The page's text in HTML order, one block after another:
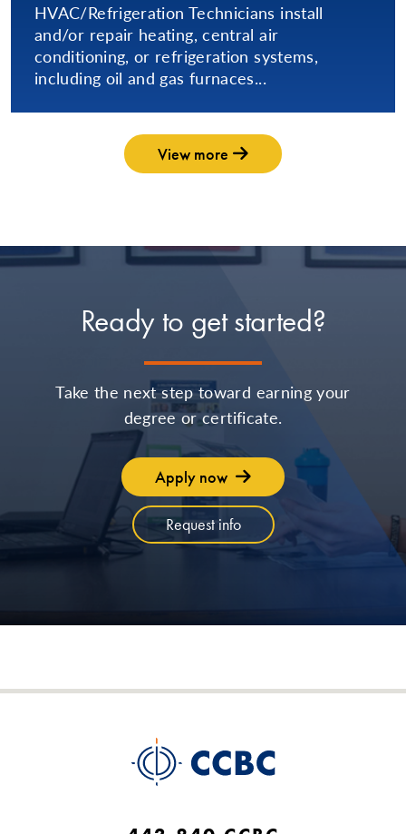
HVAC/Refrigeration Technicians install
and/or repair heating, central air
conditioning, or refrigeration systems,
including oil and gas furnaces...
View more
Ready to get started?
Take the next step toward earning your
degree or certificate.
Apply now
Request info